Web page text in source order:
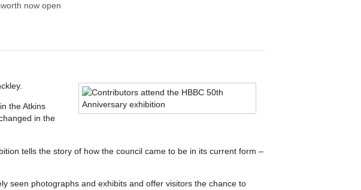
now open
the Atkins
in the
tells the story of how the council came to be in its current form –
seen photographs and exhibits and offer visitors the chance to